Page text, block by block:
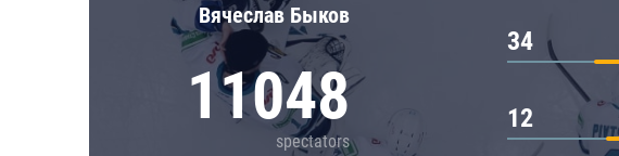
Вячеслав Быков
11048
spectators
34
12